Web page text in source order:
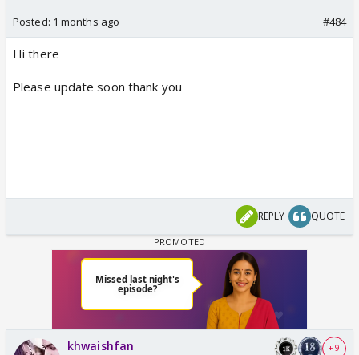
Posted: 1 months ago #484
Hi there
Please update soon thank you
REPLY QUOTE
khwaishfan + 9